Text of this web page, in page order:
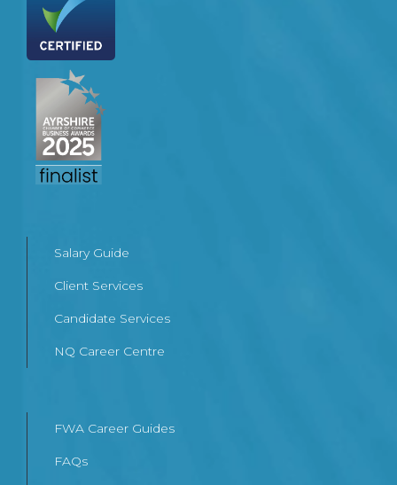
Salary Guide
Client Services
Candidate Services
NQ Career Centre
FWA Career Guides
FAQs